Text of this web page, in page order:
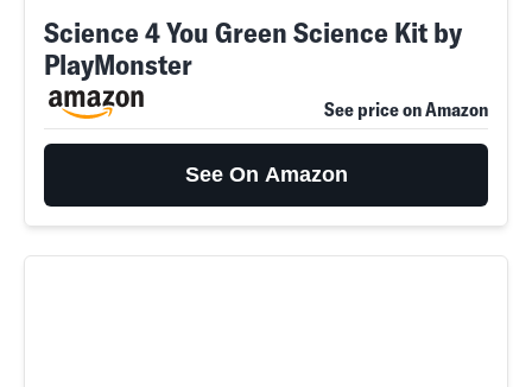
Science 4 You Green Science Kit by
PlayMonster
See price on Amazon
See On Amazon